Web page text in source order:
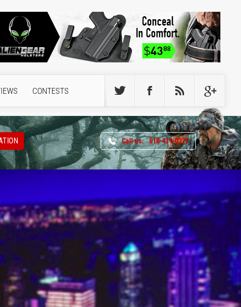
CONTESTS
Call us: 818-419-0272